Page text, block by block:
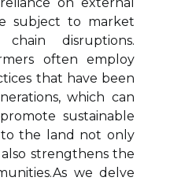
subject to market
disruptions.
often employ
that have been
which can
sustainable
to the land not only
strengthens the
we delve